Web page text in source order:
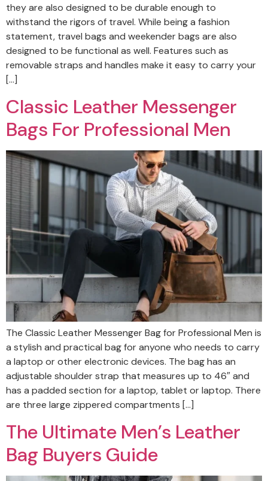
they are also designed to be durable enough to
withstand the rigors of travel. While being a fashion
statement, travel bags and weekender bags are also
designed to be functional as well. Features such as
removable straps and handles make it easy to carry your
[…]
Classic Leather Messenger
Bags For Professional Men
The Classic Leather Messenger Bag for Professional Men is
a stylish and practical bag for anyone who needs to carry
a laptop or other electronic devices. The bag has an
adjustable shoulder strap that measures up to 46″ and
has a padded section for a laptop, tablet or laptop. There
are three large zippered compartments […]
The Ultimate Men’s Leather
Bag Buyers Guide